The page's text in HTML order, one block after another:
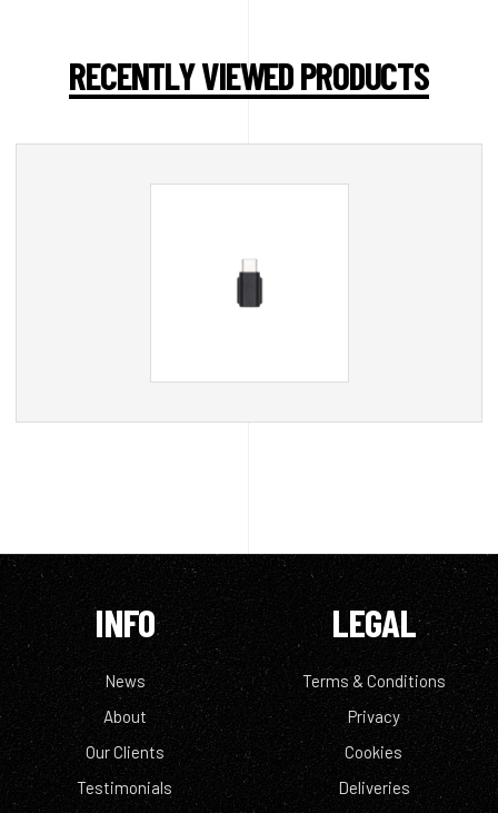
RECENTLY VIEWED PRODUCTS
INFO
News
About
Our Clients
Testimonials
LEGAL
Terms & Conditions
Privacy
Cookies
Deliveries